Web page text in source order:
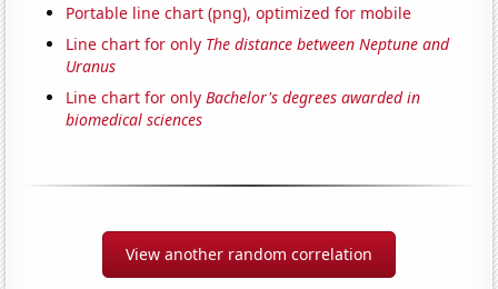
Portable line chart (png), optimized for mobile
Line chart for only The distance between Neptune and
Uranus
Line chart for onlyBachelor's degrees awarded in
biomedical sciences
View another random correlation